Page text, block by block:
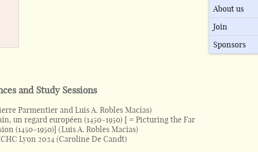
and Study Sessions
Parmentier and Luis A. Robles Macías)
un regard européen (1450-1950) [ = Picturing the Far
(1450-1950)] (Luis A. Robles Macias)
Lyon 2024 (Caroline De Candt)
About us
Join
Sponsors